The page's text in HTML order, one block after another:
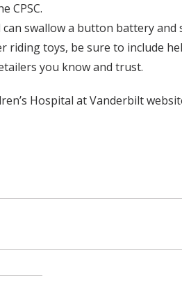
CPSC.
swallow a button battery
riding toys, be sure to include
you know and trust.
Hospital at Vanderbilt